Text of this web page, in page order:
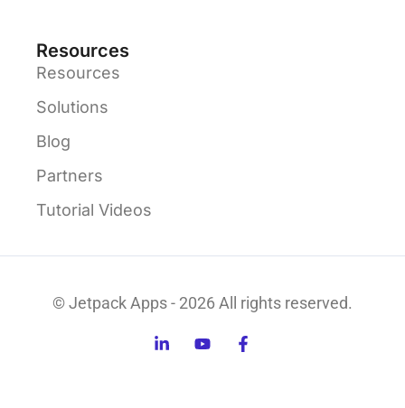
Resources
Resources
Solutions
Blog
Partners
Tutorial Videos
© Jetpack Apps - 2026 All rights reserved.